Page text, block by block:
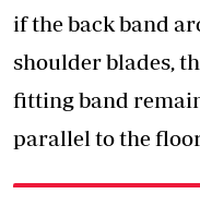
if the back band
shoulder blades,
fitting band
parallel to the